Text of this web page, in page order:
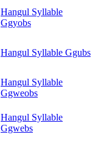
Hangul Syllable
Ggyobs
Hangul Syllable Ggubs
Hangul Syllable
Ggweobs
Hangul Syllable
Ggwebs